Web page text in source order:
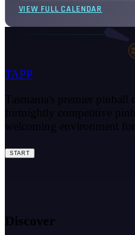
VIEW FULL CALENDAR
TAPP
Tasmania's premier pinball
fortnightly competitive
welcoming environment
START
Discover